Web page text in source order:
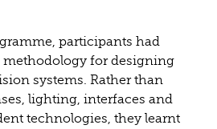
participants had
methodology for designing
systems. Rather than
lighting, interfaces and
technologies, they learnt